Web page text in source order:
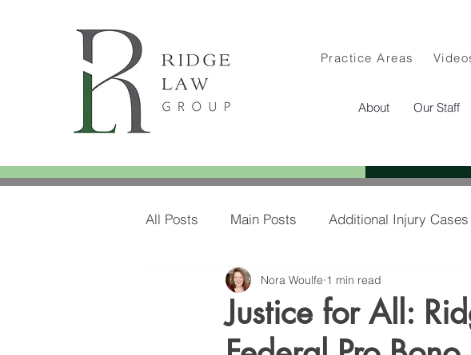
Practice Areas
About Our Staff
All Posts Main Posts Additional Injury Cases
Amylee's Blog Posts Amylee in the News
Justice for All:
Nora Woulfe 1 min read